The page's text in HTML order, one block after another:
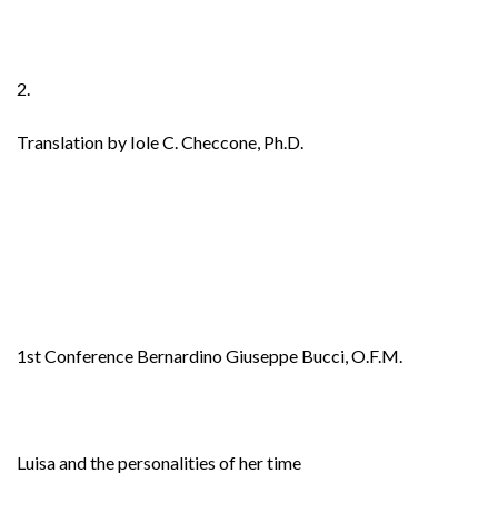
2.
Translation by Iole C. Checcone, Ph.D.
1st Conference Bernardino Giuseppe Bucci, O.F.M.
Luisa and the personalities of her time